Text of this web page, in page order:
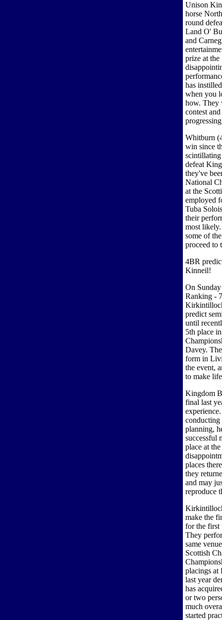
Unison
horse
round
Land O'
and
prize at
has
when you
how. They
contest
Whitburn
win since
defeat
they've
National
at the
employed
Tuba
their
most
some of
proceed to
4BR
Kinneil!
On
Ranking -
predict
until
5th place
Davey.
form in
the event,
to make
Kingdom
final last
conducting
planning,
successful
place at
places
they
and may
reproduce
make the
for the first
They
same
Scottish
placings at
last year
has
or two
much
started